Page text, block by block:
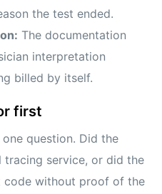
the test ended.
The documentation
interpretation
billed by itself.
first
question. Did the
service, or did the
code without proof of the